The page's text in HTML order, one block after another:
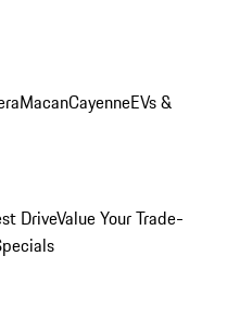
MacanCayenneEVs &
DriveValue Your Trade-